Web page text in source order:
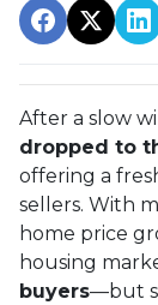
After a slow
dropped to
offering a
sellers. With
home price
housing
buyers—but